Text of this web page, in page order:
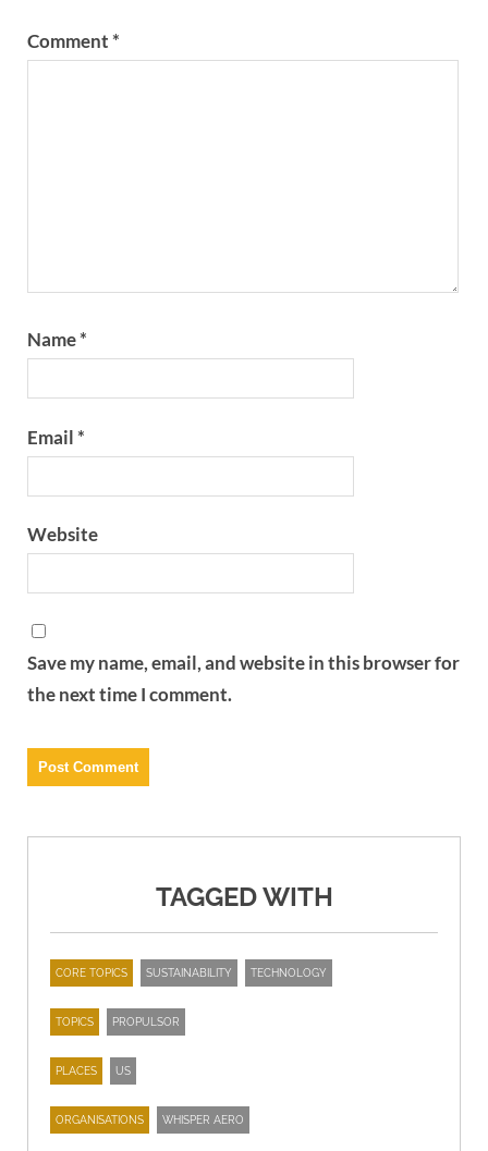
Comment*
Name*
Email*
Website
Save my name, email, and website in this browser for
the next time I comment.
TAGGED WITH
CORE TOPICS SUSTAINABILITY TECHNOLOGY
TOPICS PROPULSOR
PLACES US
ORGANISATIONS WHISPER AERO